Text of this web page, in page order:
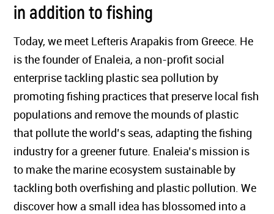
in addition to fishing
Today, we meet Lefteris Arapakis from Greece. He
is the founder of Enaleia, a non-profit social
enterprise tackling plastic sea pollution by
promoting fishing practices that preserve local fish
populations and remove the mounds of plastic
that pollute the world’s seas, adapting the fishing
industry for a greener future. Enaleia’s mission is
to make the marine ecosystem sustainable by
tackling both overfishing and plastic pollution. We
discover how a small idea has blossomed into a